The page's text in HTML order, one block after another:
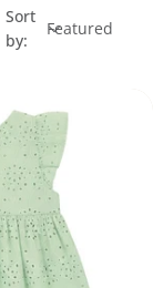
Sort
by: